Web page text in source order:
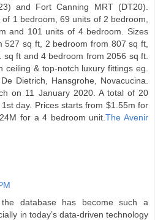
and Fort Canning MRT (DT20).
1 bedroom, 69 units of 2 bedroom,
and 101 units of 4 bedroom. Sizes
527 sq ft, 2 bedroom from 807 sq ft,
sq ft and 4 bedroom from 2056 sq ft.
ceiling & top-notch luxury fittings eg.
Dietrich, Hansgrohe, Novacucina.
on 11 January 2020. A total of 20
day. Prices starts from $1.55m for
for a 4 bedroom unit.The Avenir
database has become such a
in today’s data-driven technology